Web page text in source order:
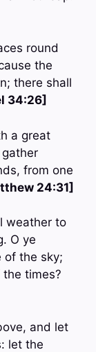
round
the
there shall
34:26]
a great
from one
24:31]
weather to
O ye
of the sky;
times?
and let
let the